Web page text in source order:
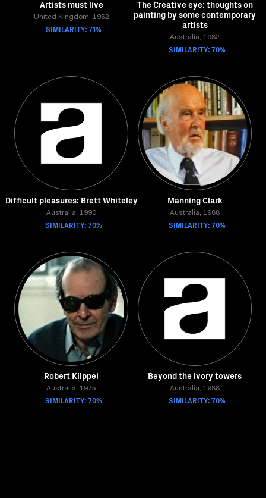
Artists must live
United Kingdom, 1952
SIMILARITY: 71%
The Creative eye: thoughts on
painting by some contemporary
artists
Australia, 1982
SIMILARITY: 70%
Difficult pleasures: Brett Whiteley
Australia, 1990
SIMILARITY: 70%
Manning Clark
Australia, 1988
SIMILARITY: 70%
Robert Klippel
Australia, 1975
SIMILARITY: 70%
Beyond the ivory towers
Australia, 1988
SIMILARITY: 70%